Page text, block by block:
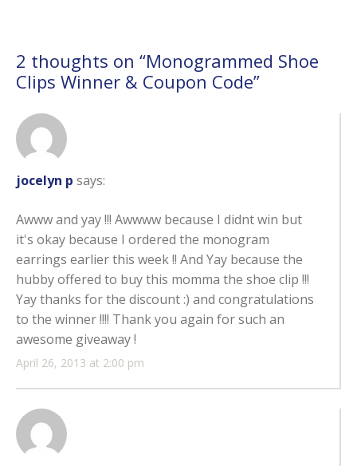
2 thoughts on “Monogrammed Shoe
Clips Winner & Coupon Code”
jocelyn p says:
April 26, 2013 at 2:00 pm
Awww and yay !!! Awwww because I didnt win but
it's okay because I ordered the monogram
earrings earlier this week !! And Yay because the
hubby offered to buy this momma the shoe clip !!!
Yay thanks for the discount :) and congratulations
to the winner !!!! Thank you again for such an
awesome giveaway !